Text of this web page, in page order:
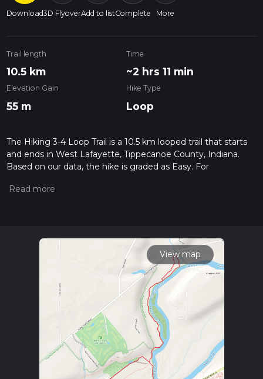
Download3D FlyoverAdd to listComplete More
Trail length
10.5 km
Time
~2 hrs 11 min
Elevation Gain
55 m
Hike Type
Loop
The Hiking 3-4 Loop Trail is a 10.5 km looped trail that starts
and ends in West Lafayette, Tippecanoe County, Indiana.
Based on our data, the hike is graded as Easy. For
the difficulty of a hiking trail on hiiker. Also, check our latest
read about how we calculate hike time.
View map